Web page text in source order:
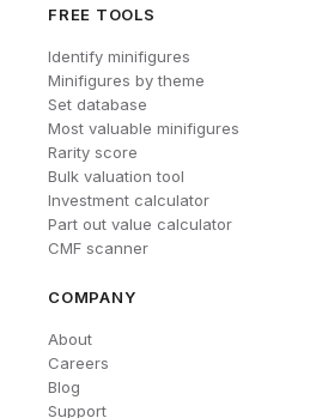
FREE TOOLS
Identify minifigures
Minifigures by theme
Set database
Most valuable minifigures
Rarity score
Bulk valuation tool
Investment calculator
Part out value calculator
CMF scanner
COMPANY
About
Careers
Blog
Support